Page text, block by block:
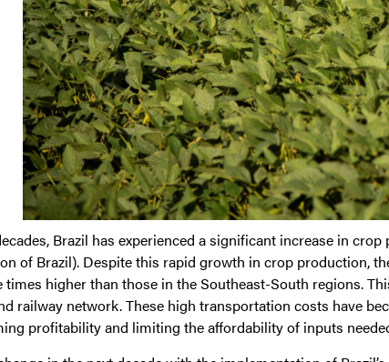
Brazil has experienced a significant increase in
of Brazil). Despite this rapid growth in crop production,
times higher than those in the Southeast-South regions.
railway network. These high transportation costs have
profitability and limiting the affordability of inputs